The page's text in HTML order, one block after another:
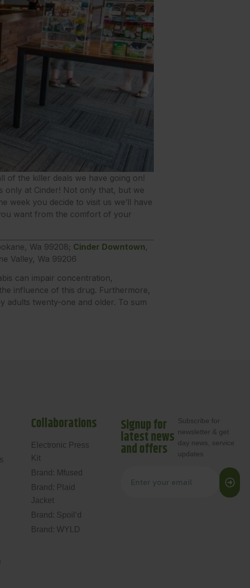
of the killer deals we have going on!
only at Cinder! Not only that, but we
you decide to visit us we’ll have
want from the comfort of your
Wa 99208; Cinder Downtown,
Valley, Wa 99206
can impair concentration,
influence of this drug. Furthermore,
adults twenty-one and older. To sum
Collaborations
Electronic Press
Kit
Brand: Mfused
Brand: Plaid
Jacket
Brand: Spoil’d
Brand: WYLD
Signup for
latest news
and offers
Subscribe for
newsletter & get
day news, service
updates